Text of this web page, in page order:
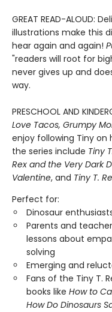
GREAT READ-ALOUD:
illustrations make this
hear again and again!
"readers will root for
never gives up and
way.
PRESCHOOL AND
Love Tacos, Grumpy
enjoy following Tiny on
the series include Tiny
Rex and the Very Dark
Valentine, and Tiny T.
Perfect for:
Dinosaur
Parents and
lessons about
solving
Emerging and
Fans of the Tiny T.
books like How to
How Do Dinosaurs